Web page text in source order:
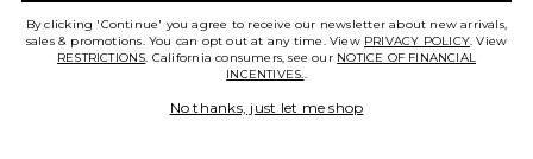
Favorite Lazer Skirt
By clicking 'Continue' you agree to receive our newsletter about new arrivals,
sales & promotions. You can opt out at any time. View PRIVACY POLICY. View
RESTRICTIONS. California consumers, see our NOTICE OF FINANCIAL
INCENTIVES..
No thanks, just let me shop